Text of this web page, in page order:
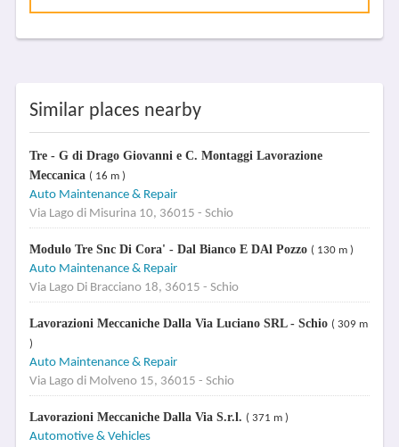
Similar places nearby
Tre - G di Drago Giovanni e C. Montaggi Lavorazione
Meccanica ( 16 m )
Auto Maintenance & Repair
Via Lago di Misurina 10, 36015 - Schio
Modulo Tre Snc Di Cora' - Dal Bianco E DAl Pozzo ( 130 m )
Auto Maintenance & Repair
Via Lago Di Bracciano 18, 36015 - Schio
Lavorazioni Meccaniche Dalla Via Luciano SRL - Schio ( 309 m
)
Auto Maintenance & Repair
Via Lago di Molveno 15, 36015 - Schio
Lavorazioni Meccaniche Dalla Via S.r.l. ( 371 m )
Automotive & Vehicles